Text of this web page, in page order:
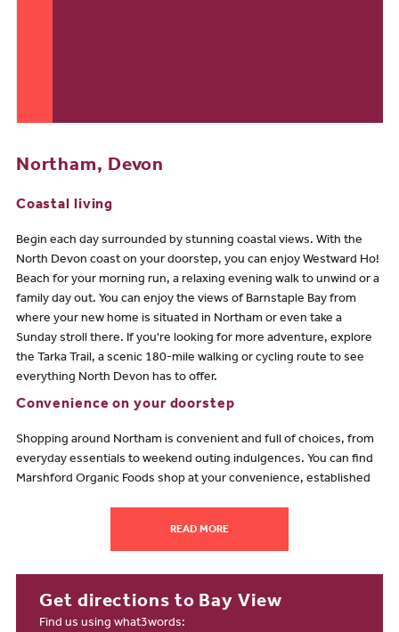
Northam, Devon
Coastal living
Begin each day surrounded by stunning coastal views. With the
North Devon coast on your doorstep, you can enjoy Westward Ho!
Beach for your morning run, a relaxing evening walk to unwind or a
family day out. You can enjoy the views of Barnstaple Bay from
where your new home is situated in Northam or even take a
Sunday stroll there. If you're looking for more adventure, explore
the Tarka Trail, a scenic 180-mile walking or cycling route to see
everything North Devon has to offer.
Convenience on your doorstep
Shopping around Northam is convenient and full of choices, from
everyday essentials to weekend outing indulgences. You can find
Marshford Organic Foods shop at your convenience, established
restaurants and bars across the coast, you will be spoilt for choice
on where to indulge, from The Pier House waterfront views to the
Pig and Olive's award-winning pizza.
READ MORE
Get directions to Bay View
Find us using what3words: